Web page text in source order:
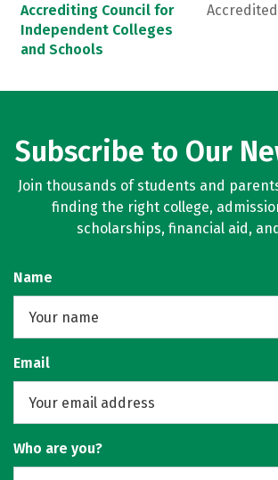
Accrediting Council for
Independent Colleges
and Schools
Accredited
Subscribe to Our
Join thousands of students and
finding the right college,
scholarships, financial aid,
Name
Email
Who are you?